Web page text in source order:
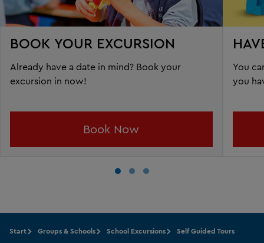
BOOK YOUR EXCURSION
Already have a date in mind? Book your
excursion in now!
Book Now
You
you
Start Groups & Schools School Excursions Self Guided Tours